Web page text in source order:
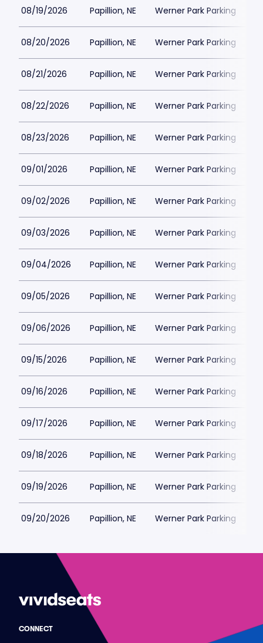
08/19/2026 Papillion, NE Werner Park Parking
08/20/2026 Papillion, NE Werner Park Parking
08/21/2026 Papillion, NE Werner Park Parking
08/22/2026 Papillion, NE Werner Park Parking
08/23/2026 Papillion, NE Werner Park Parking
09/01/2026 Papillion, NE Werner Park Parking
09/02/2026 Papillion, NE Werner Park Parking
09/03/2026 Papillion, NE Werner Park Parking
09/04/2026 Papillion, NE Werner Park Parking
09/05/2026 Papillion, NE Werner Park Parking
09/06/2026 Papillion, NE Werner Park Parking
09/15/2026 Papillion, NE Werner Park Parking
09/16/2026 Papillion, NE Werner Park Parking
09/17/2026 Papillion, NE Werner Park Parking
09/18/2026 Papillion, NE Werner Park Parking
09/19/2026 Papillion, NE Werner Park Parking
09/20/2026 Papillion, NE Werner Park Parking
CONNECT